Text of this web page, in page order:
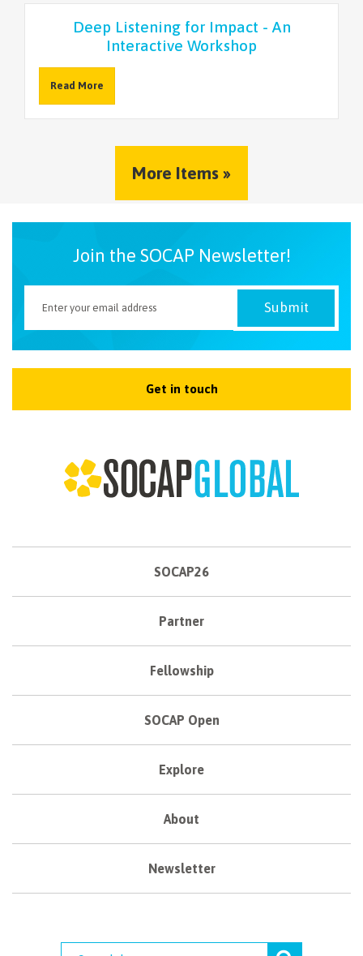
Deep Listening for Impact - An
Interactive Workshop
Read More
More Items »
Join the SOCAP Newsletter!
Get in touch
SOCAP26
Partner
Fellowship
SOCAP Open
Explore
About
Newsletter